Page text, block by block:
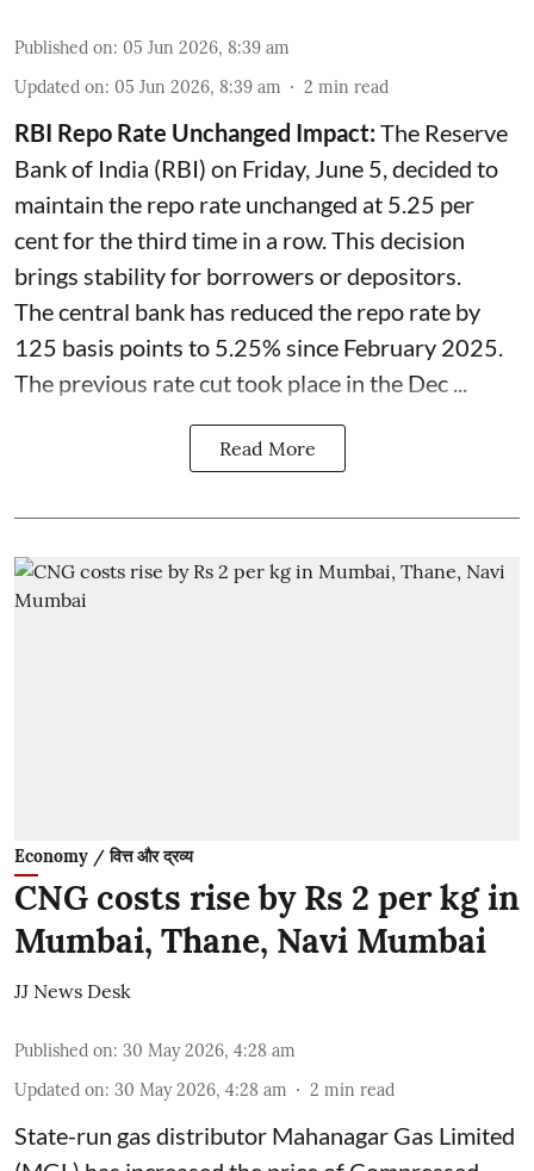
Published on: 05 Jun 2026, 8:39 am
Updated on: 05 Jun 2026, 8:39 am 2 min read
RBI Repo Rate Unchanged Impact:The Reserve
Bank of India (RBI) on Friday, June 5, decided to
maintain the repo rate unchanged at 5.25 per
cent for the third time in a row. This decision
brings stability for borrowers or depositors.
The central bank has reduced the repo rate by
125 basis points to 5.25% since February 2025.
The previous rate cut took place in the Dec ...
Read More
Economy / वित्त और द्रव्य
CNG costs rise by Rs 2 per kg in
Mumbai, Thane, Navi Mumbai
JJ News Desk
Published on: 30 May 2026, 4:28 am
Updated on: 30 May 2026, 4:28 am 2 min read
State-run gas distributor Mahanagar Gas Limited